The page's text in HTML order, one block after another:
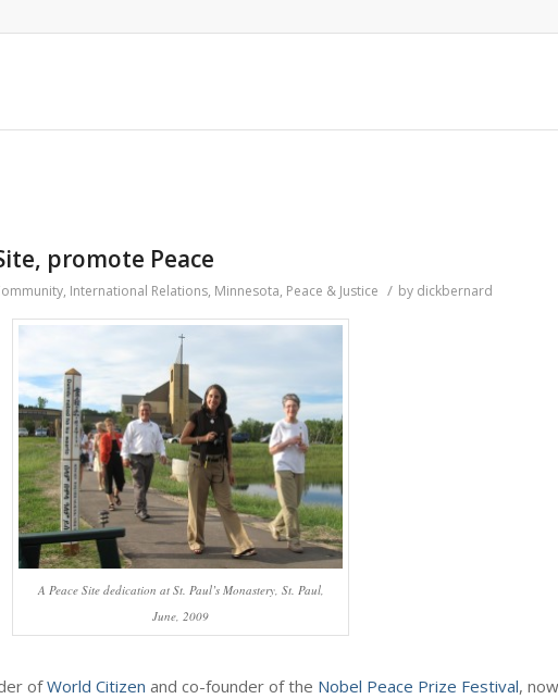
promote Peace
, International Relations, Minnesota, Peace & Justice / by dickbernard
A Peace Site dedication at St. Paul’s Monastery, St. Paul,
June, 2009
ofWorld Citizen and co-founder of the Nobel Peace Prize Festival, now